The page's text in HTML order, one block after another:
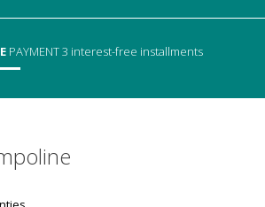
PAYMENT3 interest-free installments